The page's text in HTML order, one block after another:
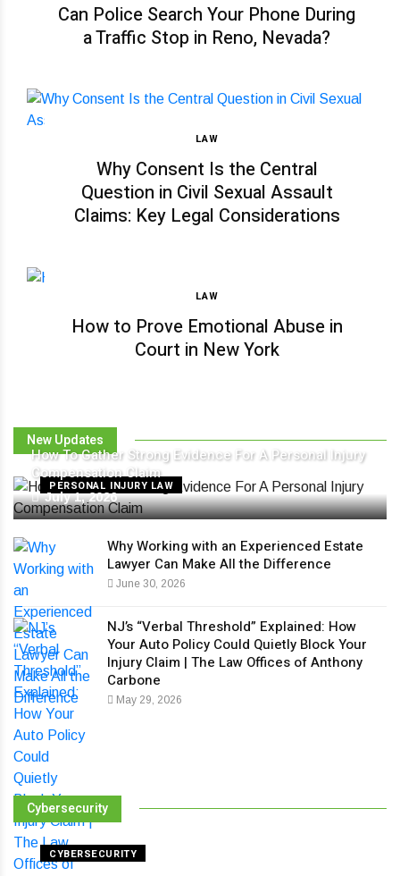
Can Police Search Your Phone During
a Traffic Stop in Reno, Nevada?
LAW
Why Consent Is the Central
Question in Civil Sexual Assault
Claims: Key Legal Considerations
LAW
How to Prove Emotional Abuse in
Court in New York
New Updates
PERSONAL INJURY LAW
How To Gather Strong Evidence For A Personal Injury
Compensation Claim
July 1, 2026
Why Working with an Experienced Estate
Lawyer Can Make All the Difference
June 30, 2026
NJ’s “Verbal Threshold” Explained: How
Your Auto Policy Could Quietly Block Your
Injury Claim | The Law Offices of Anthony
Carbone
May 29, 2026
Cybersecurity
CYBERSECURITY